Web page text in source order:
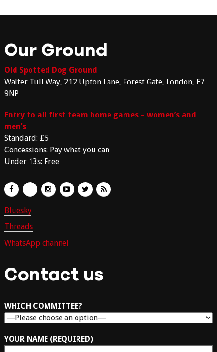
Our Ground
Old Spotted Dog Ground
Walter Tull Way, 212 Upton Lane, Forest Gate, London, E7
9NP
Entry to all first team home games – women’s and
men’s
Standard: £5
Concessions: Pay what you can
Under 13s: Free
Bluesky
Threads
WhatsApp channel
Contact us
WHICH COMMITTEE?
YOUR NAME (REQUIRED)